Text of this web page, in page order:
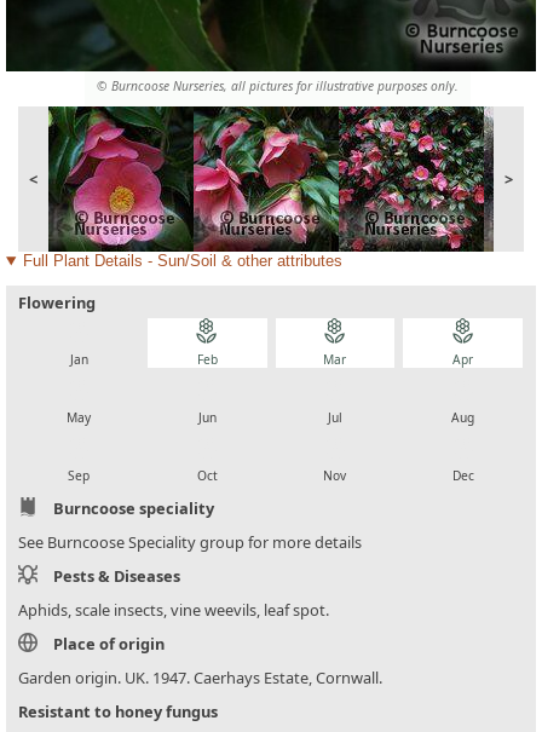
© Burncoose Nurseries, all pictures for illustrative purposes only.
< >
Full Plant Details - Sun/Soil & other attributes
Flowering
Jan
local_florist
Feb
local_florist
Mar
local_florist
Apr
May Jun Jul Aug
Sep Oct Nov Dec
Burncoose speciality
See Burncoose Speciality group for more details
Pests & Diseases
Aphids, scale insects, vine weevils, leaf spot.
Place of origin
Garden origin. UK. 1947. Caerhays Estate, Cornwall.
Resistant to honey fungus